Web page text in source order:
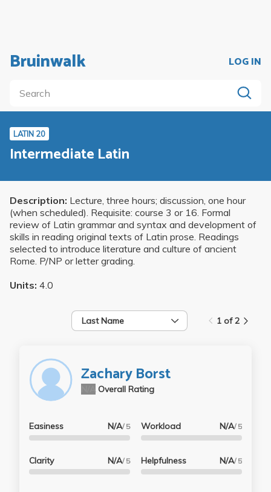
Bruinwalk LOG IN
LATIN 20
Intermediate Latin
Description: Lecture, three hours; discussion, one hour
(when scheduled). Requisite: course 3 or 16. Formal
review of Latin grammar and syntax and development of
skills in reading original texts of Latin prose. Readings
selected to introduce literature and culture of ancient
Rome. P/NP or letter grading.
Units: 4.0
Last Name 1 of 2
Zachary Borst
Overall Rating
Easiness N/A/ 5
Clarity N/A/ 5
Workload N/A/ 5
Helpfulness N/A/ 5